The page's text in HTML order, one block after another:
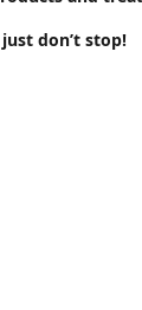
don’t stop!